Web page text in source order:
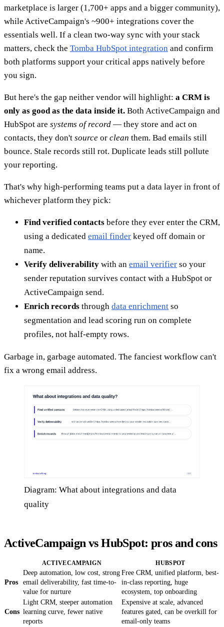
marketplace is larger (1,700+ apps and a bigger community),
while ActiveCampaign's ~900+ integrations cover the
essentials well. If a clean two-way sync with your stack
matters, check the Tomba HubSpot integration and confirm
both platforms support your critical apps natively before
you sign.
But here's the gap neither vendor will highlight: a CRM is
only as good as the data inside it. Both ActiveCampaign and
HubSpot are systems of record — they store and act on
contacts, they don't source or clean them. Bad emails still
bounce. Stale records still rot. Duplicate leads still pollute
your reporting.
That's why high-performing teams put a data layer in front of
whichever platform they pick:
Find verified contacts before they ever enter the CRM,
using a dedicated email finder keyed off domain or
name.
Verify deliverability with an email verifier so your
sender reputation survives contact with a HubSpot or
ActiveCampaign send.
Enrich records through data enrichment so
segmentation and lead scoring run on complete
profiles, not half-empty rows.
Garbage in, garbage automated. The fanciest workflow can't
fix a wrong email address.
Diagram: What about integrations and data
quality
ActiveCampaign vs HubSpot: pros and cons
ACTIVECAMPAIGN HUBSPOT
Pros
Deep automation, low cost, strong
email deliverability, fast time-to-
value for nurture
Free CRM, unified platform, best-
in-class reporting, huge
ecosystem, top onboarding
Cons
Light CRM, steeper automation
learning curve, fewer native
reports
Expensive at scale, advanced
features gated, can be overkill for
email-only teams